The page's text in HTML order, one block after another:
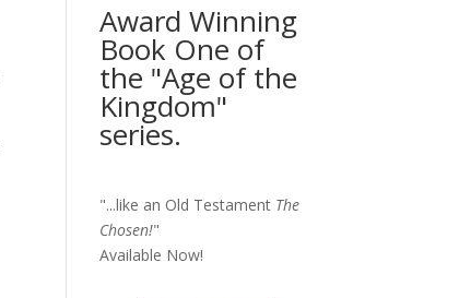
Award Winning
Book One of
the "Age of the
Kingdom"
series.
"...like an Old Testament The
Chosen!"
Available Now!